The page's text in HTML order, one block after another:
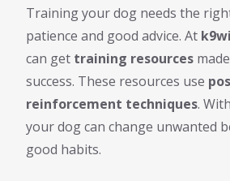
Training your dog needs the
patience and good advice. At
can get training resources
success. These resources use
reinforcement techniques.
your dog can change unwanted
good habits.